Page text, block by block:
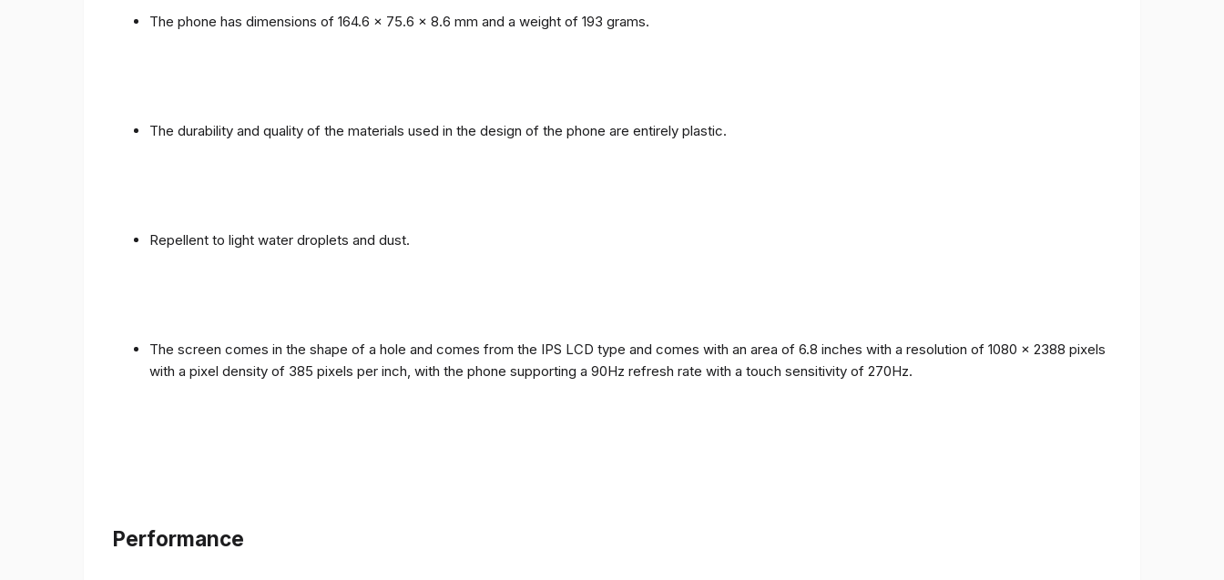
The phone has dimensions of 164.6 x 75.6 x 8.6 mm and a weight of 193 grams.
The durability and quality of the materials used in the design of the phone are entirely plastic.
Repellent to light water droplets and dust.
The screen comes in the shape of a hole and comes from the IPS LCD type and comes with an area of ​​6.8 inches with a resolution of 1080 x 2388 pixels
with a pixel density of 385 pixels per inch, with the phone supporting a 90Hz refresh rate with a touch sensitivity of 270Hz.
Performance